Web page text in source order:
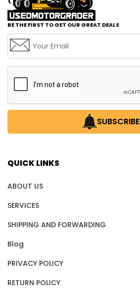
BE THE FIRST TO GET OUR GREAT DEALS
SUBSCRIBE
QUICK LINKS
ABOUT US
SERVICES
SHIPPING AND FORWARDING
Blog
PRIVACY POLICY
RETURN POLICY